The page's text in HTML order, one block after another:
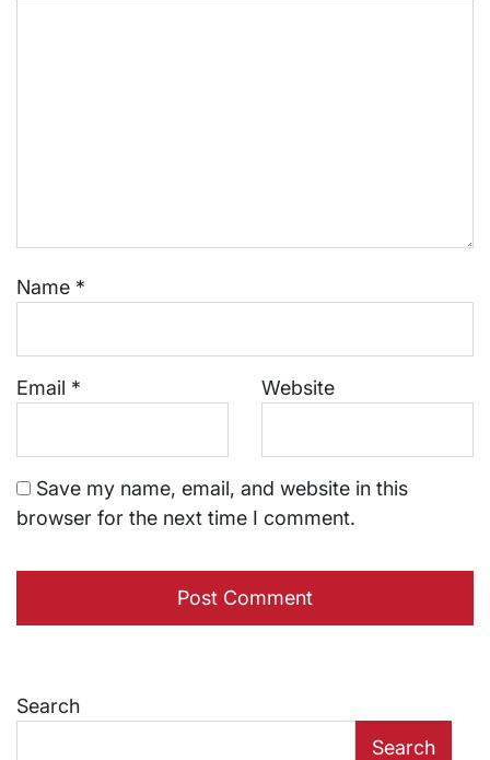
Name *
Email * Website
Save my name, email, and website in this
browser for the next time I comment.
Search
Search